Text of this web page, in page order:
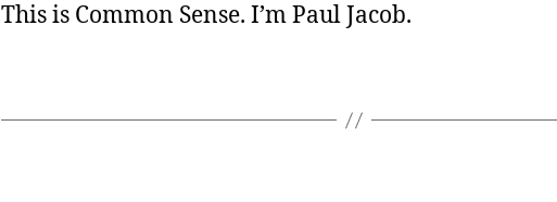
This is Common Sense. I’m Paul Jacob.